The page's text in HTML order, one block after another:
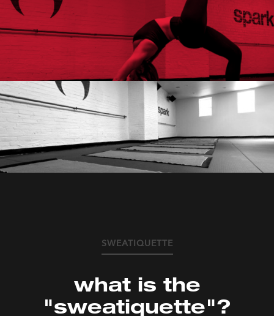
SWEATIQUETTE
what is the
"sweatiquette"?